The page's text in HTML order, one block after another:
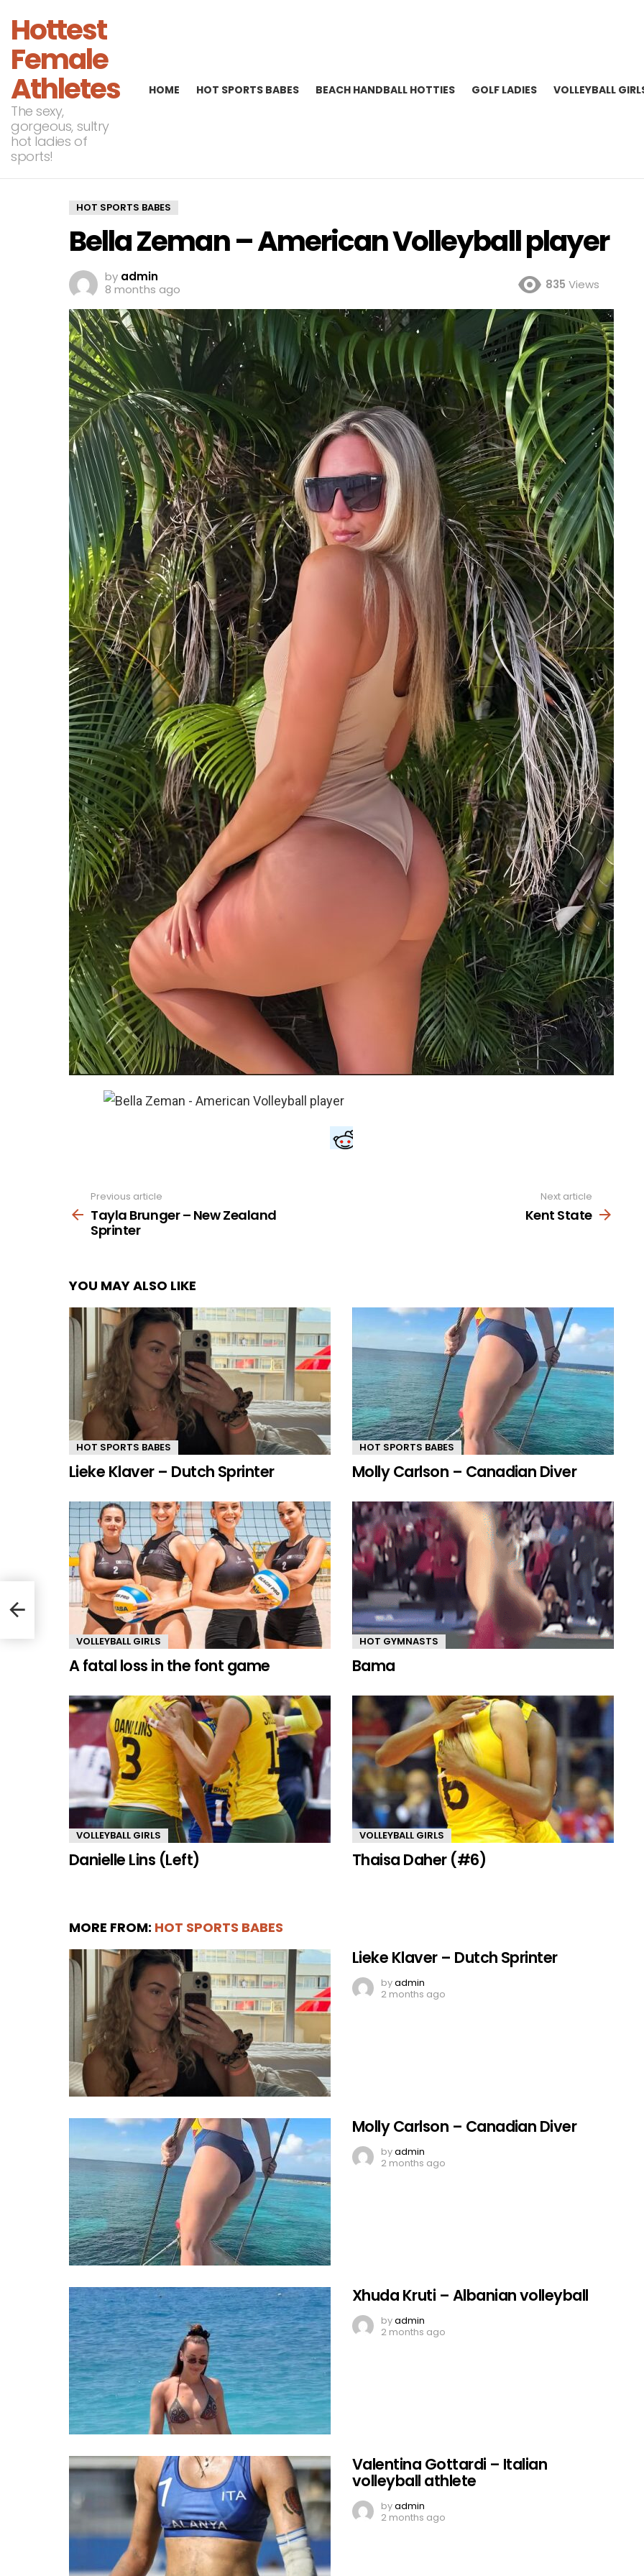
Hottest
Female
Athletes
The sexy,
gorgeous, sultry
hot ladies of
sports!
HOME HOT SPORTS BABES BEACH HANDBALL HOTTIES GOLF LADIES VOLLEYBALL
HOT SPORTS BABES
Bella Zeman – American Volleyball player
by admin
8 months ago
835 Views
more
Previous article
Tayla Brunger – New Zealand
Sprinter
Next article
Kent State
YOU MAY ALSO LIKE
HOT SPORTS BABES
Lieke Klaver – Dutch Sprinter
HOT SPORTS BABES
Molly Carlson – Canadian Diver
VOLLEYBALL GIRLS
A fatal loss in the font game
HOT GYMNASTS
Bama
VOLLEYBALL GIRLS
Danielle Lins (Left)
VOLLEYBALL GIRLS
Thaisa Daher (#6)
MORE FROM: HOT SPORTS BABES
Lieke Klaver – Dutch Sprinter
byadmin
2 months ago
Molly Carlson – Canadian Diver
byadmin
2 months ago
Xhuda Kruti – Albanian volleyball
byadmin
2 months ago
Valentina Gottardi – Italian
volleyball athlete
byadmin
2 months ago